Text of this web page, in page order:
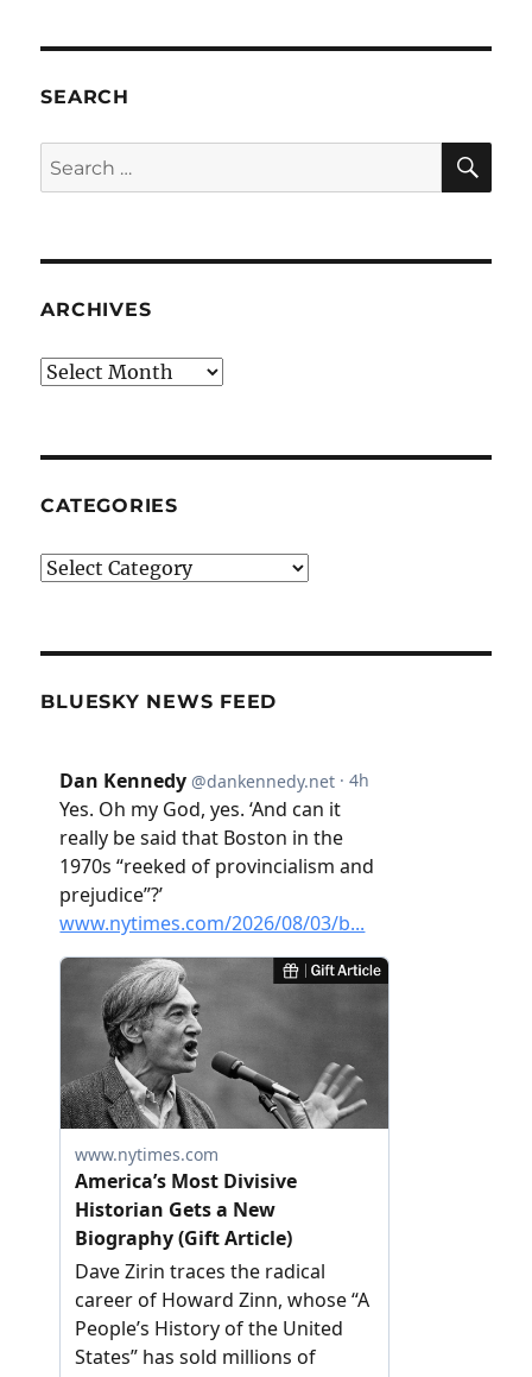
SEARCH
Search
for:
ARCHIVES
Archives
CATEGORIES
Categories
BLUESKY NEWS FEED